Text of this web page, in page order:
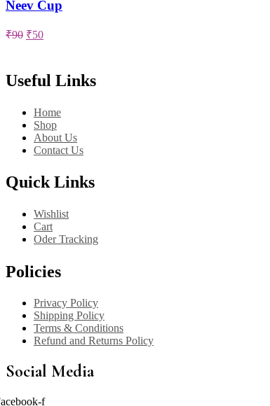
has
variants.
The
be
product
page
Neev Cup
₹90 Original
₹90.
₹50Current
₹50.
Useful Links
Home
Shop
About Us
Contact Us
Quick Links
Wishlist
Cart
Oder Tracking
Policies
Privacy Policy
Shipping Policy
Terms & Conditions
Refund and Returns Policy
Social Media
f